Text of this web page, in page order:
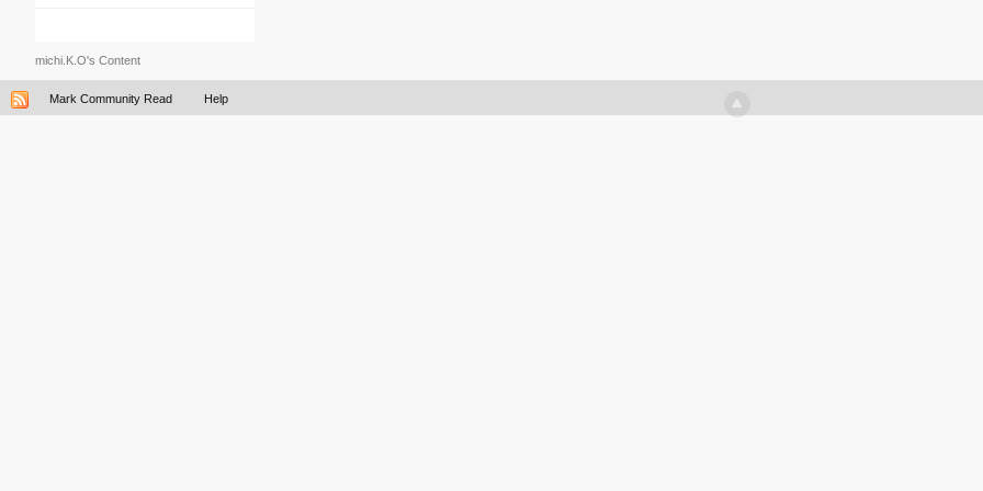
michi.K.O's Content
Mark Community Read Help